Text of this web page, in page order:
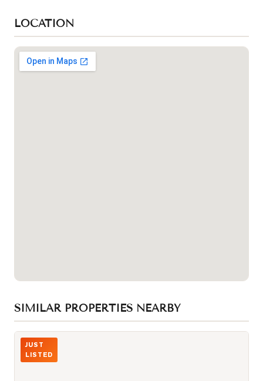
LOCATION
SIMILAR PROPERTIES NEARBY
Photo of 260 Russell Hill Road Unit 21
JUST
LISTED